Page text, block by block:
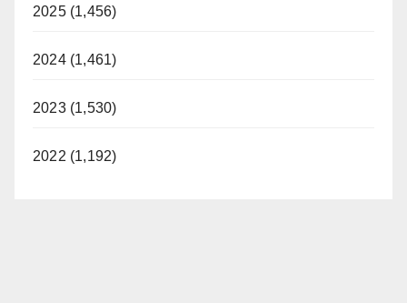
2025 (1,456)
2024 (1,461)
2023 (1,530)
2022 (1,192)